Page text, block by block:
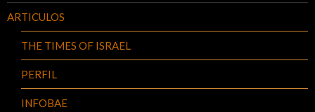
ARTICULOS
THE TIMES OF ISRAEL
PERFIL
INFOBAE